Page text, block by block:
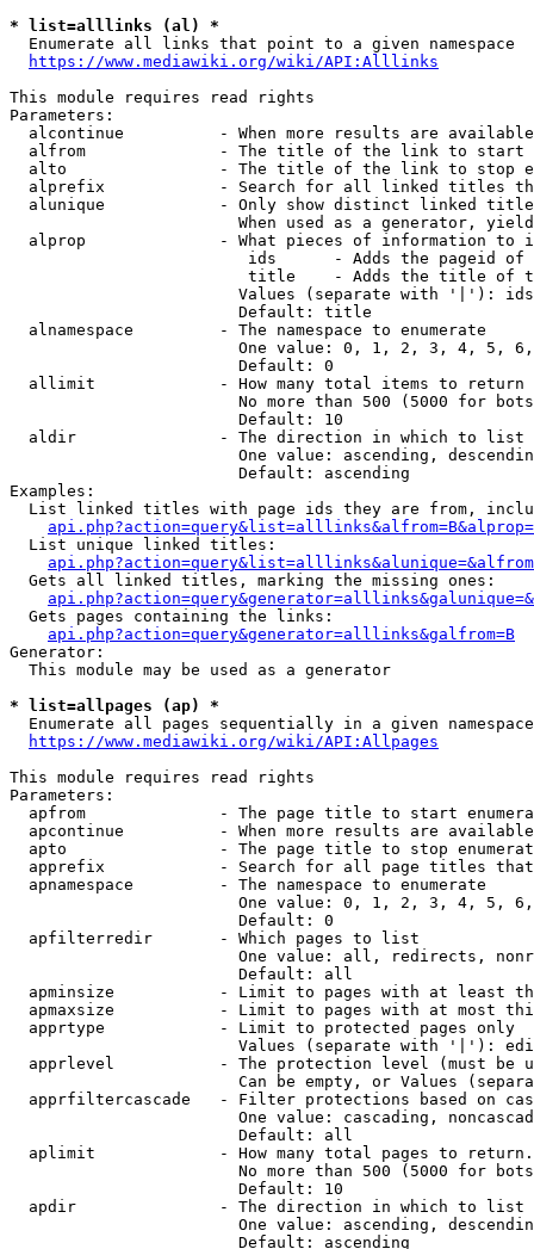
* list=alllinks (al) *
  Enumerate all links that point to a given namespace
https://www.mediawiki.org/wiki/API:Alllinks
This module requires read rights
Parameters:
alcontinue          - When more results are
alfrom              - The title of the link to start
alto                - The title of the link to stop
alprefix            - Search for all linked titles
alunique            - Only show distinct linked
When used as a generator,
alprop              - What pieces of information to
ids      - Adds the pageid
title    - Adds the title of
Values (separate with '|'):
                        Default: title
  alnamespace         - The namespace to enumerate
One value: 0, 1, 2, 3, 4, 5,
                        Default: 0
  allimit             - How many total items to return
No more than 500 (5000 for
                        Default: 10
  aldir               - The direction in which to list
One value: ascending,
                        Default: ascending
Examples:
List linked titles with page ids they are from,
  List unique linked titles:
  Gets all linked titles, marking the missing ones:
  Gets pages containing the links:
api.php?action=query&generator=alllinks&galfrom=B
Generator:
  This module may be used as a generator
* list=allpages (ap) *
Enumerate all pages sequentially in a given
https://www.mediawiki.org/wiki/API:Allpages
This module requires read rights
Parameters:
apfrom              - The page title to start
apcontinue          - When more results are
apto                - The page title to stop
apprefix            - Search for all page titles
  apnamespace         - The namespace to enumerate
One value: 0, 1, 2, 3, 4, 5,
                        Default: 0
  apfilterredir       - Which pages to list
One value: all, redirects,
                        Default: all
apminsize           - Limit to pages with at least
apmaxsize           - Limit to pages with at most
  apprtype            - Limit to protected pages only
Values (separate with '|'):
apprlevel           - The protection level (must be
Can be empty, or Values
apprfiltercascade   - Filter protections based on
One value: cascading,
                        Default: all
  aplimit             - How many total pages to return.
No more than 500 (5000 for
                        Default: 10
  apdir               - The direction in which to list
One value: ascending,
                        Default: ascending